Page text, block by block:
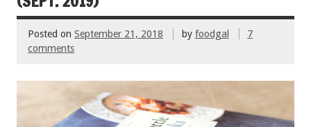
Posted on September 21, 2018 by foodgal
7
comments